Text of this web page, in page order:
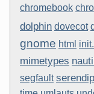
chromebook
dolphin dovecot
gnome html
mimetypes
segfault